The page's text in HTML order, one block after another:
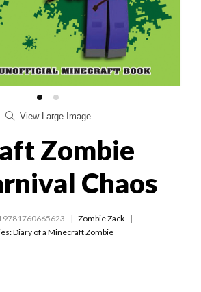
View Large Image
Zombie
Chaos
9781760665623
Zombie Zack
Diary of a Minecraft Zombie